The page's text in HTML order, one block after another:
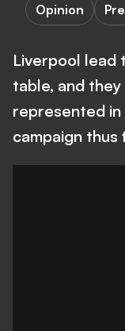
Opinion
Liverpool lead
table, and they
represented in
campaign thus